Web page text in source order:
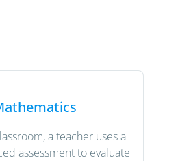
a teacher uses a
assessment to evaluate